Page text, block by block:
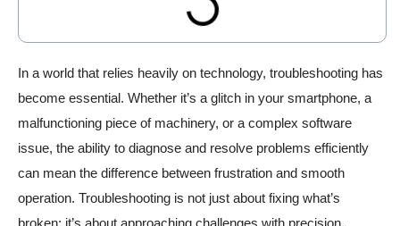
In a world that relies heavily on technology, troubleshooting has
become essential. Whether it’s a glitch in your smartphone, a
malfunctioning piece of machinery, or a complex software
issue, the ability to diagnose and resolve problems efficiently
can mean the difference between frustration and smooth
operation. Troubleshooting is not just about fixing what’s
broken; it’s about approaching challenges with precision,